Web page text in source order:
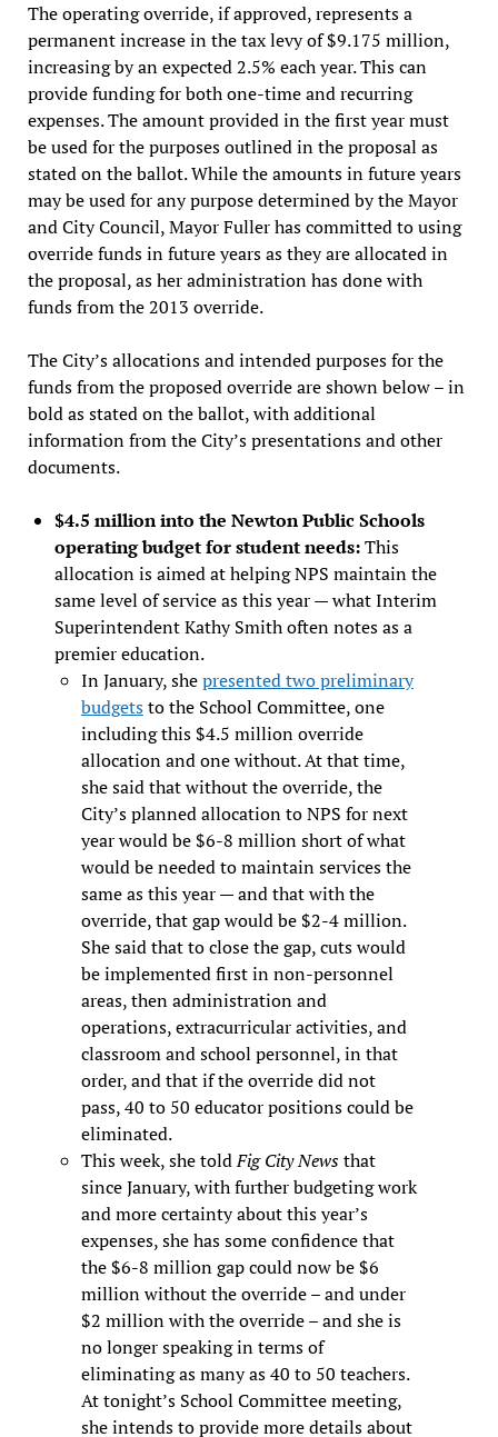
The operating override, if approved, represents a
permanent increase in the tax levy of $9.175 million,
increasing by an expected 2.5% each year. This can
provide funding for both one-time and recurring
expenses. The amount provided in the first year must
be used for the purposes outlined in the proposal as
stated on the ballot. While the amounts in future years
may be used for any purpose determined by the Mayor
and City Council, Mayor Fuller has committed to using
override funds in future years as they are allocated in
the proposal, as her administration has done with
funds from the 2013 override.
The City’s allocations and intended purposes for the
funds from the proposed override are shown below – in
bold as stated on the ballot, with additional
information from the City’s presentations and other
documents.
$4.5 million into the Newton Public Schools
operating budget for student needs:This
allocation is aimed at helping NPS maintain the
same level of service as this year — what Interim
Superintendent Kathy Smith often notes as a
premier education.
In January, shepresented two preliminary
budgetsto the School Committee, one
including this $4.5 million override
allocation and one without. At that time,
she said that without the override, the
City’s planned allocation to NPS for next
year would be $6-8 million short of what
would be needed to maintain services the
same as this year — and that with the
override, that gap would be $2-4 million.
She said that to close the gap, cuts would
be implemented first in non-personnel
areas, then administration and
operations, extracurricular activities, and
classroom and school personnel, in that
order, and that if the override did not
pass, 40 to 50 educator positions could be
eliminated.
This week, she toldFig City Newsthat
since January, with further budgeting work
and more certainty about this year’s
expenses, she has some confidence that
the $6-8 million gap could now be $6
million without the override – and under
$2 million with the override – and she is
no longer speaking in terms of
eliminating as many as 40 to 50 teachers.
At tonight’s School Committee meeting,
she intends to provide more details about